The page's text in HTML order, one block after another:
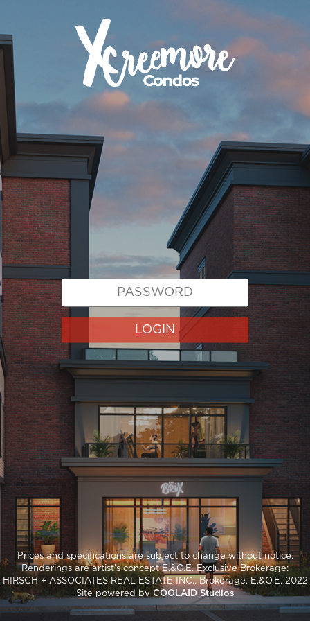
LOGIN
Prices and specifications are subject to change without notice.
Renderings are artist's concept E.&O.E. Exclusive Brokerage:
HIRSCH + ASSOCIATES REAL ESTATE INC., Brokerage. E.&O.E. 2022
Site powered by COOLAID Studios